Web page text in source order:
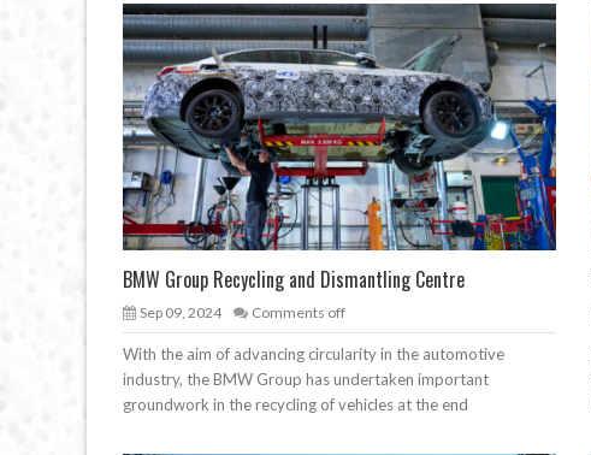
BMW Group Recycling and Dismantling Centre
Sep 09, 2024 Comments off
With the aim of advancing circularity in the automotive
industry, the BMW Group has undertaken important
groundwork in the recycling of vehicles at the end